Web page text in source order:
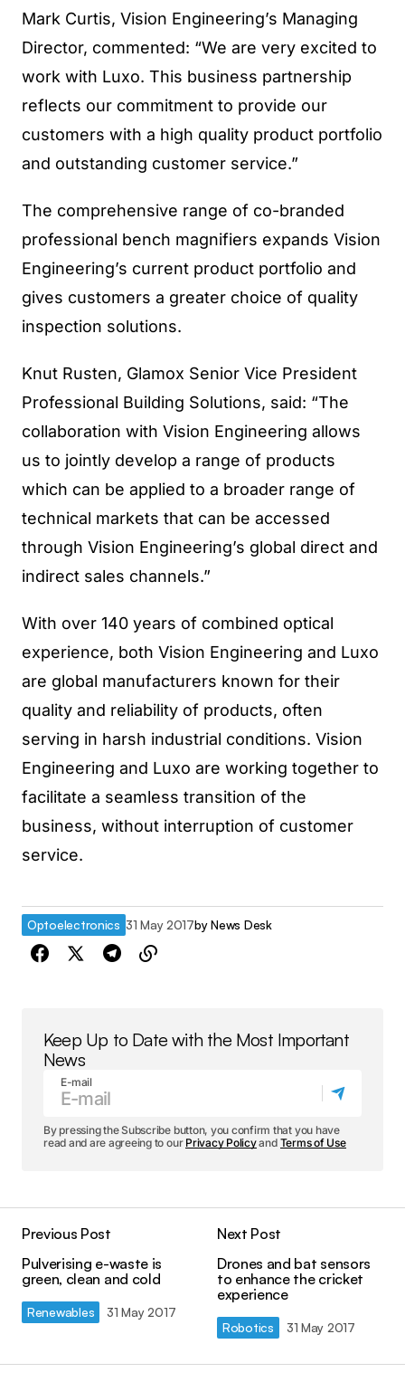
Mark Curtis, Vision Engineering’s Managing
Director, commented: “We are very excited to
work with Luxo. This business partnership
reflects our commitment to provide our
customers with a high quality product portfolio
and outstanding customer service.”
The comprehensive range of co-branded
professional bench magnifiers expands Vision
Engineering’s current product portfolio and
gives customers a greater choice of quality
inspection solutions.
Knut Rusten, Glamox Senior Vice President
Professional Building Solutions, said: “The
collaboration with Vision Engineering allows
us to jointly develop a range of products
which can be applied to a broader range of
technical markets that can be accessed
through Vision Engineering’s global direct and
indirect sales channels.”
With over 140 years of combined optical
experience, both Vision Engineering and Luxo
are global manufacturers known for their
quality and reliability of products, often
serving in harsh industrial conditions. Vision
Engineering and Luxo are working together to
facilitate a seamless transition of the
business, without interruption of customer
service.
Optoelectronics 31 May 2017by News Desk
Keep Up to Date with the Most Important
News
E-mail
By pressing the Subscribe button, you confirm that you have
read and are agreeing to our Privacy Policyand Terms of Use
Previous Post
Pulverising e-waste is
green, clean and cold
Renewables 31 May 2017
Next Post
Drones and bat sensors
to enhance the cricket
experience
Robotics 31 May 2017